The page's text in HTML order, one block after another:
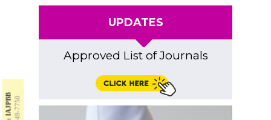
UPDATES
Approved List of Journals